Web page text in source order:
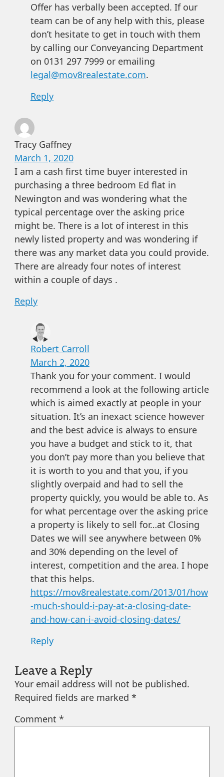
Offer has verbally been accepted. If our
team can be of any help with this, please
don’t hesitate to get in touch with them
by calling our Conveyancing Department
on 0131 297 7999 or emailing
legal@mov8realestate.com.
Reply
Tracy Gaffney
March 1, 2020
I am a cash first time buyer interested in
purchasing a three bedroom Ed flat in
Newington and was wondering what the
typical percentage over the asking price
might be. There is a lot of interest in this
newly listed property and was wondering if
there was any market data you could provide.
There are already four notes of interest
within a couple of days .
Reply
Robert Carroll
March 2, 2020
Thank you for your comment. I would
recommend a look at the following article
which is aimed exactly at people in your
situation. It’s an inexact science however
and the best advice is always to ensure
you have a budget and stick to it, that
you don’t pay more than you believe that
it is worth to you and that you, if you
slightly overpaid and had to sell the
property quickly, you would be able to. As
for what percentage over the asking price
a property is likely to sell for…at Closing
Dates we will see anywhere between 0%
and 30% depending on the level of
interest, competition and the area. I hope
that this helps.
https://mov8realestate.com/2013/01/how
-much-should-i-pay-at-a-closing-date-
and-how-can-i-avoid-closing-dates/
Reply
Leave a Reply
Your email address will not be published.
Required fields are marked *
Comment *